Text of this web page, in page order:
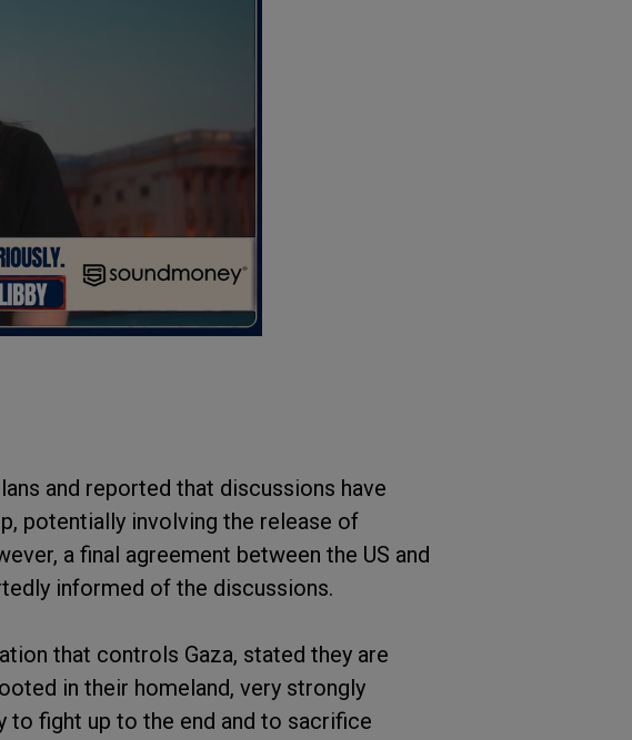
and reported that discussions have
potentially involving the release of
a final agreement between the US and
informed of the discussions.
that controls Gaza, stated they are
in their homeland, very strongly
to fight up to the end and to sacrifice